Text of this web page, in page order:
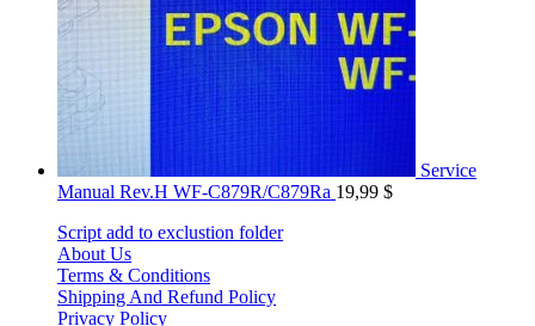
Service
Manual Rev.H WF-C879R/C879Ra 19,99 $
Script add to exclustion folder
About Us
Terms & Conditions
Shipping And Refund Policy
Privacy Policy